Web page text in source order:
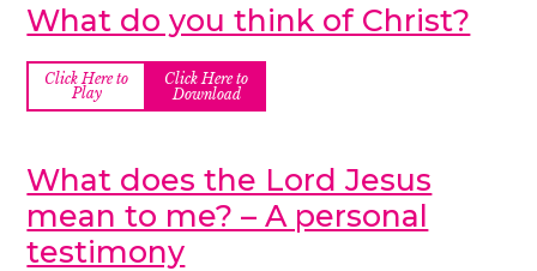
What do you think of Christ?
Click Here to
Play
Click Here to
Download
What does the Lord Jesus
mean to me? – A personal
testimony